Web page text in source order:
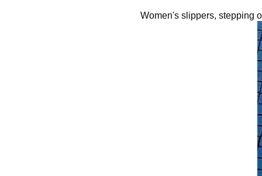
Women's slippers, stepping